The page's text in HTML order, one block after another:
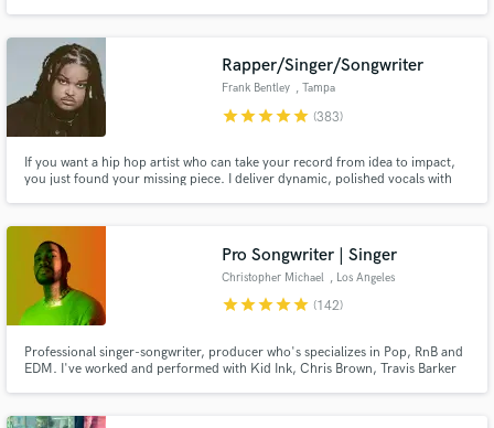
ready vocals in English & Spanish.
Rapper/Singer/Songwriter
Frank Bentley , Tampa
starstarstarstarstar (383)
If you want a hip hop artist who can take your record from idea to impact,
you just found your missing piece. I deliver dynamic, polished vocals with
build your next anthem.
Pro Songwriter | Singer
Christopher Michael , Los Angeles
starstarstarstarstar (142)
Professional singer-songwriter, producer who's specializes in Pop, RnB and
EDM. I've worked and performed with Kid Ink, Chris Brown, Travis Barker
Contact pros directly with your project details
and receive handcrafted proposals and budgets